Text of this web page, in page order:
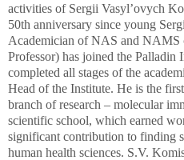
activities of Sergii Vasyl’ovych
50th anniversary since young
Academician of NAS and
Professor) has joined the Palladin
completed all stages of the
Head of the Institute. He is the
branch of research – molecular
scientific school, which earned
significant contribution to finding
human health sciences. S.V.